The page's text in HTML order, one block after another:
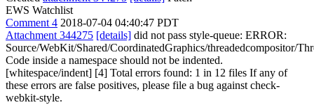
EWS Watchlist
Comment 4 2018-07-04 04:40:47 PDT
Attachment 344275 [details] did not pass style-queue: ERROR:
Source/WebKit/Shared/CoordinatedGraphics/threadedcompositor/
Code inside a namespace should not be indented.
[whitespace/indent] [4] Total errors found: 1 in 12 files If any of
these errors are false positives, please file a bug against check-
webkit-style.